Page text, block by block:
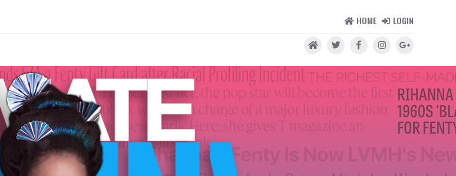
HOME LOGIN